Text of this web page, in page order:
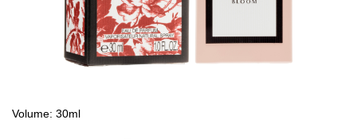
Volume: 30ml